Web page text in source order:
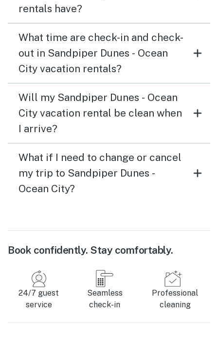
rentals have?
What time are check-in and check-
out in Sandpiper Dunes - Ocean
City vacation rentals?
Will my Sandpiper Dunes - Ocean
City vacation rental be clean when
I arrive?
What if I need to change or cancel
my trip to Sandpiper Dunes -
Ocean City?
Book confidently. Stay comfortably.
24/7 guest
service
Seamless
check-in
Professional
cleaning